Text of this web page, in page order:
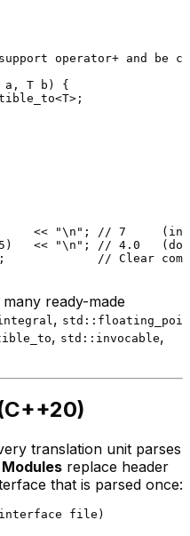
operator+ and be
a, T b) {
<< "\n" ;
// 7
)   << "\n" ;
// 4.0
// Clear
ready-made
, std::floating_poi
, std::invocable,
translation unit parses
Modules replace header
that is parsed once:
interface file)